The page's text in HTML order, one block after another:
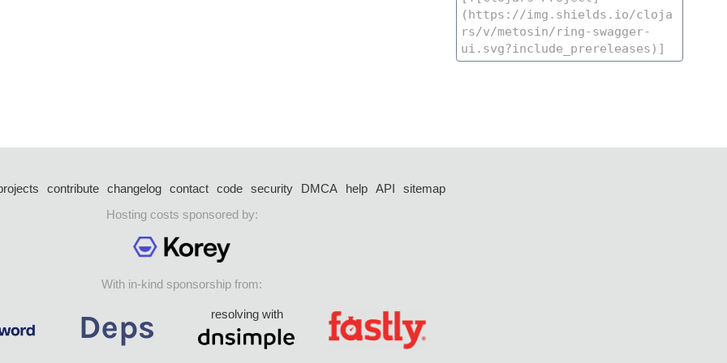
contribute changelog contact code security DMCA help API
sitemap
Hosting costs sponsored by:
With in-kind sponsorship from:
resolving with